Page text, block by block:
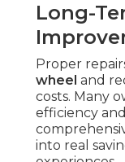
Long-
Proper
wheel and
costs. Many
efficiency
into real